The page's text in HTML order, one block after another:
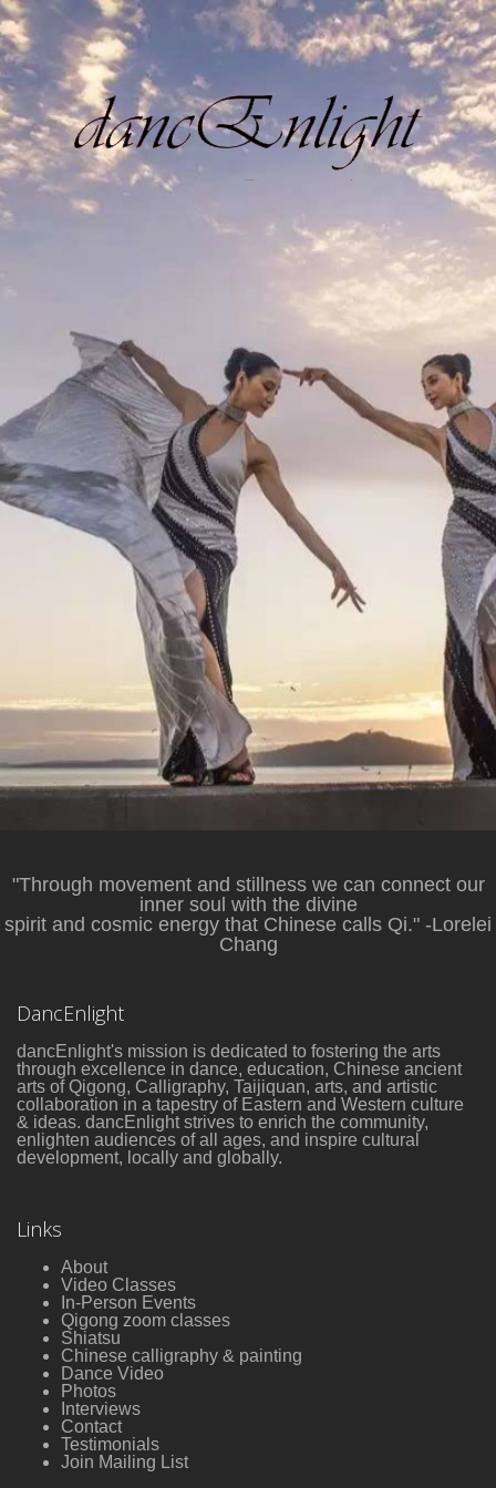
"Through movement and stillness we can connect our
inner soul with the divine
spirit and cosmic energy that Chinese calls Qi." -Lorelei
Chang
DancEnlight
dancEnlight's mission is dedicated to fostering the arts
through excellence in dance, education, Chinese ancient
arts of Qigong, Calligraphy, Taijiquan, arts, and artistic
collaboration in a tapestry of Eastern and Western culture
& ideas. dancEnlight strives to enrich the community,
enlighten audiences of all ages, and inspire cultural
development, locally and globally.
Links
About
Video Classes
In-Person Events
Qigong zoom classes
Shiatsu
Chinese calligraphy & painting
Dance Video
Photos
Interviews
Contact
Testimonials
Join Mailing List